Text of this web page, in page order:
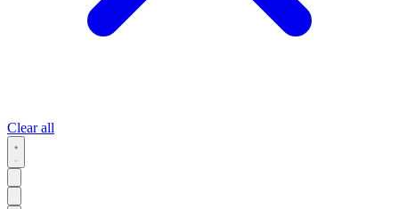
Clear all